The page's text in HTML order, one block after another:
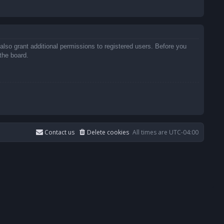
grant additional permissions to registered users. Before you
board.
All times are UTC-04:00
Delete cookies
Contact us